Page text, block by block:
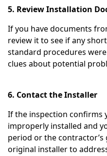
5. Review Installation
If you have documents
review it to see if any
standard procedures
clues about potential
6. Contact the Installer
If the inspection confirms
improperly installed and
period or the
original installer to